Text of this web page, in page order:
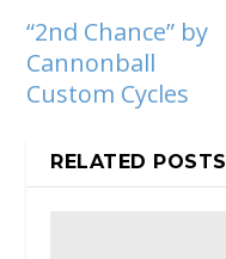
“2nd Chance” by
Cannonball
Custom Cycles
RELATED POSTS